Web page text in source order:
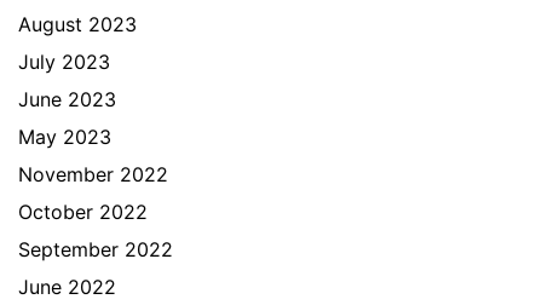
August 2023
July 2023
June 2023
May 2023
November 2022
October 2022
September 2022
June 2022